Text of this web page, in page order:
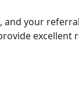
your
excellent